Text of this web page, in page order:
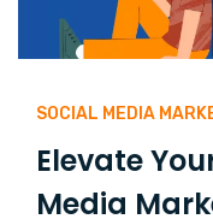
SOCIAL MEDIA
Elevate
Media